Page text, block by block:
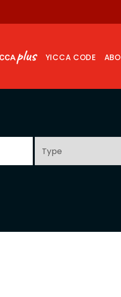
YICCA CODE